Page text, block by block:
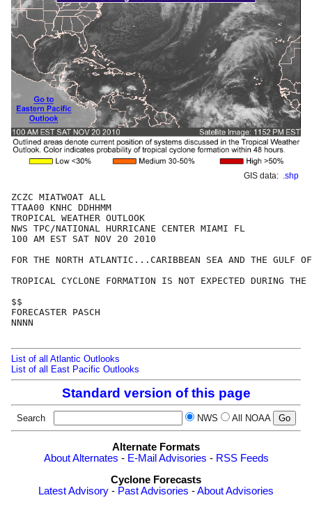
GIS data: .shp
ZCZC MIATWOAT ALL
TTAA00 KNHC DDHHMM
TROPICAL WEATHER OUTLOOK
NWS TPC/NATIONAL HURRICANE CENTER MIAMI FL
100 AM EST SAT NOV 20 2010
FOR THE NORTH ATLANTIC...CARIBBEAN SEA AND THE GULF
TROPICAL CYCLONE FORMATION IS NOT EXPECTED DURING
$$
FORECASTER PASCH
NNNN
List of all Atlantic Outlooks
List of all East Pacific Outlooks
Standard version of this page
Search NWS All NOAA
Alternate Formats
About Alternates - E-Mail Advisories - RSS Feeds
Cyclone Forecasts
Latest Advisory - Past Advisories -About Advisories